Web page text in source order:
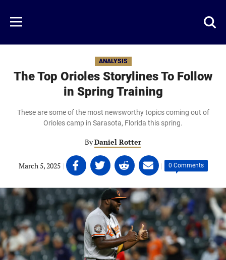
main
content
Menu
ANALYSIS
The Top Orioles Storylines To Follow
in Spring Training
These are some of the most newsworthy topics coming out of
Orioles camp in Sarasota, Florida this spring.
ByDaniel Rotter
March 5, 2025 | Share
on
Facebook
(opens
in
a
new
tab)
Share
on
Twitter
(opens
in
new
tab)
Share
on
Linkedin
(opens
in
a
new
tab)
Share
on
email
(opens
in
a
new
tab)
| 0 Comments